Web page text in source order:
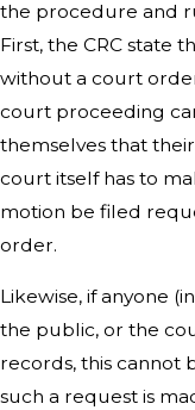
the procedure and
First, the CRC state
without a court
court proceeding
themselves that
court itself has to
motion be filed
order.
Likewise, if anyone
the public, or the
records, this
such a request is